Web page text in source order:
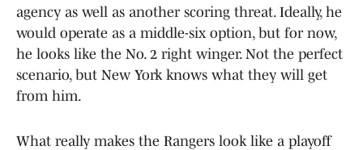
agency as well as another scoring threat. Ideally, he
would operate as a middle-six option, but for now,
he looks like the No. 2 right winger. Not the perfect
scenario, but New York knows what they will get
from him.
What really makes the Rangers look like a playoff